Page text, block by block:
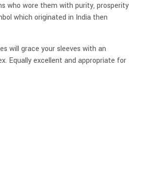
who wore them with purity, prosperity
which originated in India then
will grace your sleeves with an
Equally excellent and appropriate for